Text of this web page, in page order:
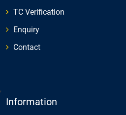
TC Verification
Enquiry
Contact
,
Information